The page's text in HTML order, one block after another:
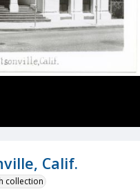
Calif.
collection